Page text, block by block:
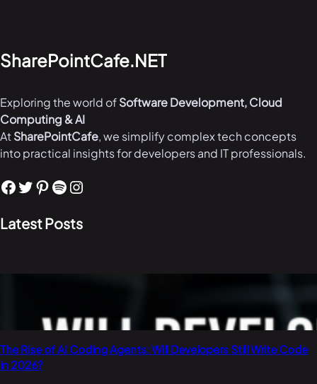
SharePointCafe.NET
Exploring the world ofSoftware Development, Cloud
Computing & AI
AtSharePointCafe, we simplify complex tech concepts
into practical insights for developers and IT professionals.
Facebook Twitter Pinterest Spotify Instagram
Latest Posts
The Rise of AI Coding Agents: Will Developers Still Write Code
in 2026?